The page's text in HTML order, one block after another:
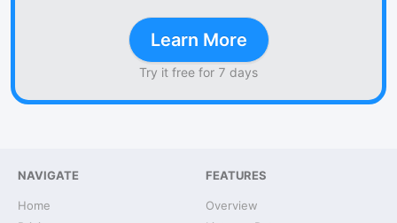
Learn More
Try it free for 7 days
NAVIGATE
Home
FEATURES
Overview